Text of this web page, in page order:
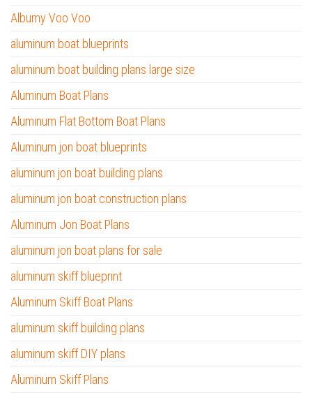
Albumy Voo Voo
aluminum boat blueprints
aluminum boat building plans large size
Aluminum Boat Plans
Aluminum Flat Bottom Boat Plans
Aluminum jon boat blueprints
aluminum jon boat building plans
aluminum jon boat construction plans
Aluminum Jon Boat Plans
aluminum jon boat plans for sale
aluminum skiff blueprint
Aluminum Skiff Boat Plans
aluminum skiff building plans
aluminum skiff DIY plans
Aluminum Skiff Plans